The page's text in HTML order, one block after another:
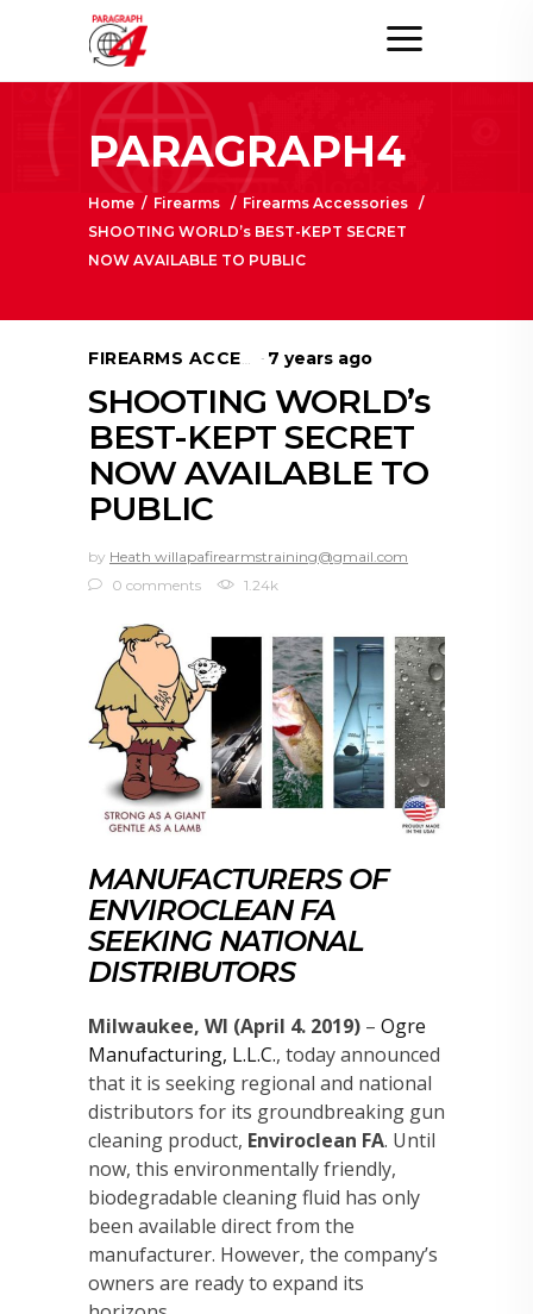
PARAGRAPH4
Home / Firearms / Firearms Accessories /
SHOOTING WORLD’s BEST-KEPT SECRET
NOW AVAILABLE TO PUBLIC
FIREARMS ACCESSORIES 7 years ago
SHOOTING WORLD’s
BEST-KEPT SECRET
NOW AVAILABLE TO
PUBLIC
by Heath willapafirearmstraining@gmail.com
0 comments
1.24k
MANUFACTURERS OF
ENVIROCLEAN FA
SEEKING NATIONAL
DISTRIBUTORS
Milwaukee, WI (April 4. 2019) – Ogre
Manufacturing, L.L.C., today announced
that it is seeking regional and national
distributors for its groundbreaking gun
cleaning product, Enviroclean FA. Until
now, this environmentally friendly,
biodegradable cleaning fluid has only
been available direct from the
manufacturer. However, the company’s
owners are ready to expand its